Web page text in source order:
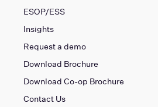
ESOP/ESS
Insights
Request a demo
Download Brochure
Download Co-op Brochure
Contact Us